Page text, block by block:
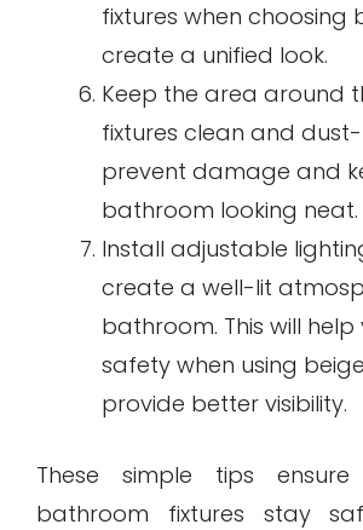
fixtures when choosing
create a unified look.
Keep the area around
fixtures clean and
prevent damage and
bathroom looking neat.
Install adjustable
create a well-lit
bathroom. This will
safety when using
provide better visibility.
These simple tips
bathroom fixtures stay